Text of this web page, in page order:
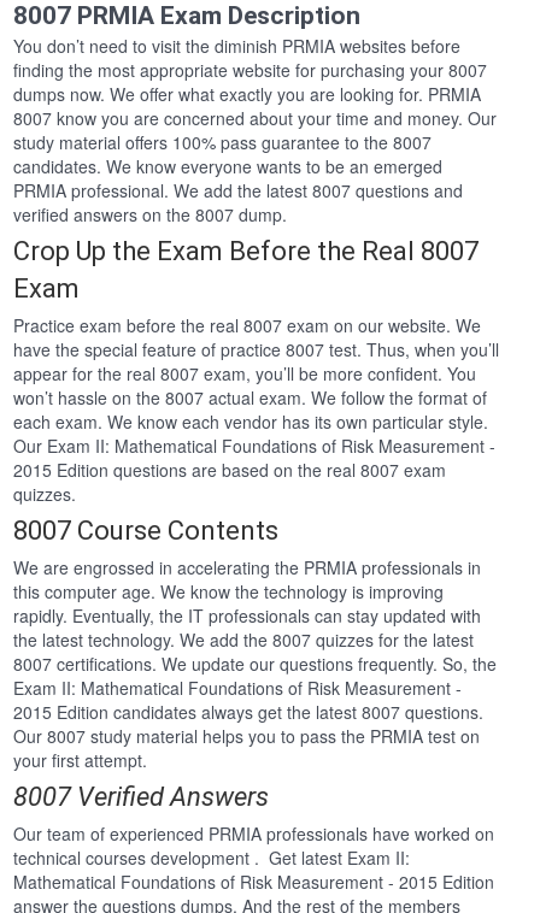
8007 PRMIA Exam Description
You don’t need to visit the diminish PRMIA websites before
finding the most appropriate website for purchasing your 8007
dumps now. We offer what exactly you are looking for. PRMIA
8007 know you are concerned about your time and money. Our
study material offers 100% pass guarantee to the 8007
candidates. We know everyone wants to be an emerged
PRMIA professional. We add the latest 8007 questions and
verified answers on the 8007 dump.
Crop Up the Exam Before the Real 8007
Exam
Practice exam before the real 8007 exam on our website. We
have the special feature of practice 8007 test. Thus, when you’ll
appear for the real 8007 exam, you’ll be more confident. You
won’t hassle on the 8007 actual exam. We follow the format of
each exam. We know each vendor has its own particular style.
Our Exam II: Mathematical Foundations of Risk Measurement -
2015 Edition questions are based on the real 8007 exam
quizzes.
8007 Course Contents
We are engrossed in accelerating the PRMIA professionals in
this computer age. We know the technology is improving
rapidly. Eventually, the IT professionals can stay updated with
the latest technology. We add the 8007 quizzes for the latest
8007 certifications. We update our questions frequently. So, the
Exam II: Mathematical Foundations of Risk Measurement -
2015 Edition candidates always get the latest 8007 questions.
Our 8007 study material helps you to pass the PRMIA test on
your first attempt.
8007 Verified Answers
Our team of experienced PRMIA professionals have worked on
technical courses development . Get latest Exam II:
Mathematical Foundations of Risk Measurement - 2015 Edition
answer the questions dumps. And the rest of the members